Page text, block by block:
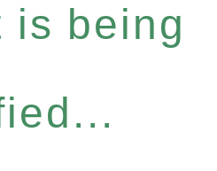
is being